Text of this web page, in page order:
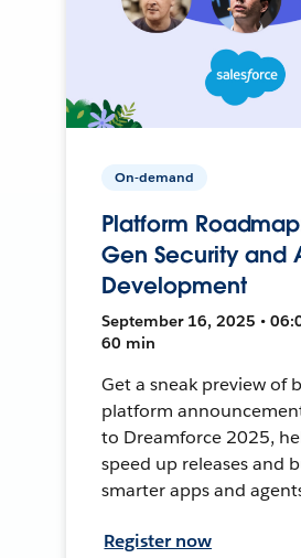
On-demand
Platform
Gen Security and
Development
September 16, 2025 •
60 min
Get a sneak preview of
platform
to Dreamforce 2025,
speed up releases and
smarter apps and
Register now